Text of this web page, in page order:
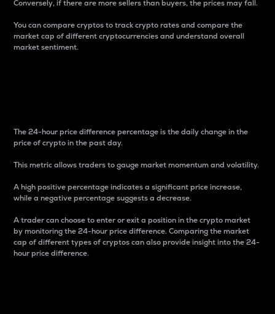
Conversely, if there are more sellers than buyers, the prices may fall.
You can compare cryptos to track crypto rates and compare the
market cap of different cryptocurrencies and understand overall
market sentiment.
The 24-hour price difference percentage is the daily change in the
price of crypto in the past day.
This metric allows traders to gauge market momentum and volatility.
A high positive percentage indicates a significant price increase,
while a negative percentage suggests a decrease.
A trader can choose to enter or exit a position in the crypto market
by monitoring the 24-hour price difference. Comparing the market
cap of different types of cryptos can also provide insight into the 24-
hour price difference.